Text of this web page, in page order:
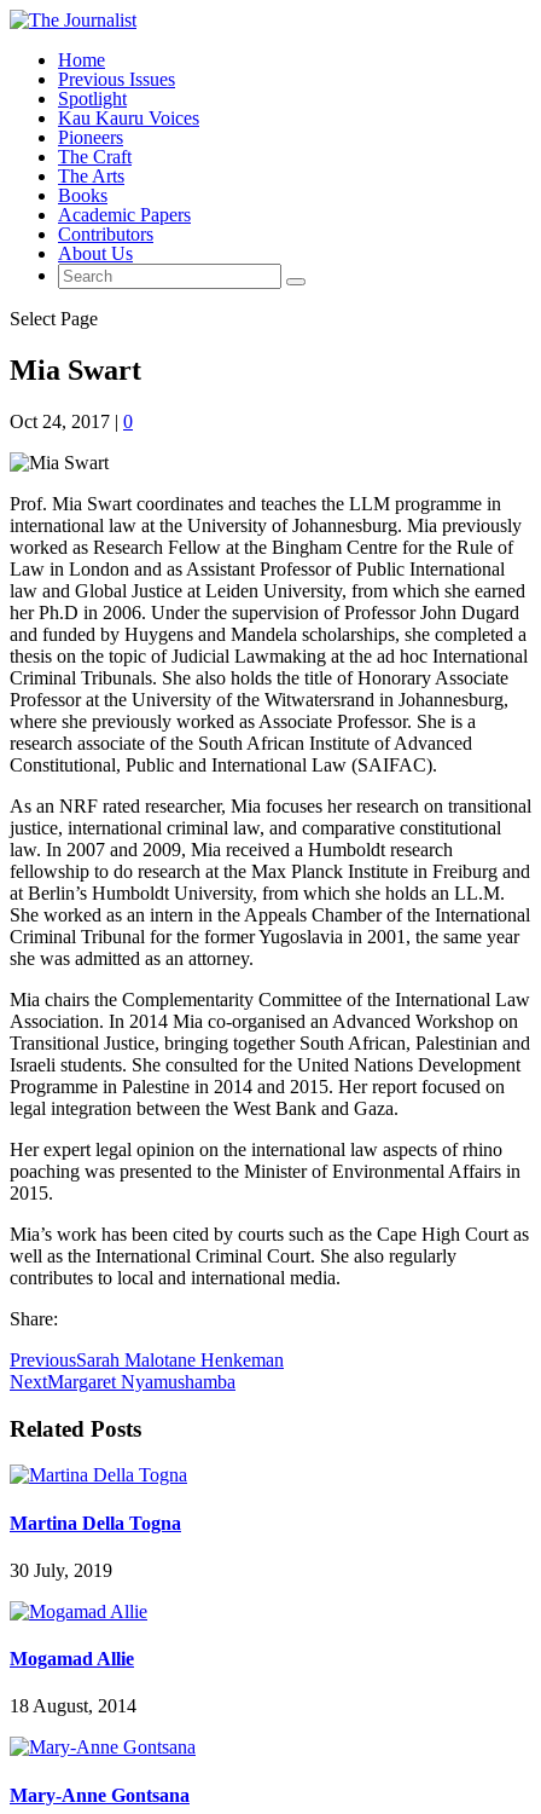
Home
Previous Issues
Spotlight
Kau Kauru Voices
Pioneers
The Craft
The Arts
Books
Academic Papers
Contributors
About Us
Select Page
Mia Swart
Oct 24, 2017 | 0
Prof. Mia Swart coordinates and teaches the LLM programme in
international law at the University of Johannesburg. Mia previously
worked as Research Fellow at the Bingham Centre for the Rule of
Law in London and as Assistant Professor of Public International
law and Global Justice at Leiden University, from which she earned
her Ph.D in 2006. Under the supervision of Professor John Dugard
and funded by Huygens and Mandela scholarships, she completed a
thesis on the topic of Judicial Lawmaking at the ad hoc International
Criminal Tribunals. She also holds the title of Honorary Associate
Professor at the University of the Witwatersrand in Johannesburg,
where she previously worked as Associate Professor. She is a
research associate of the South African Institute of Advanced
Constitutional, Public and International Law (SAIFAC).
As an NRF rated researcher, Mia focuses her research on transitional
justice, international criminal law, and comparative constitutional
law. In 2007 and 2009, Mia received a Humboldt research
fellowship to do research at the Max Planck Institute in Freiburg and
at Berlin’s Humboldt University, from which she holds an LL.M.
She worked as an intern in the Appeals Chamber of the International
Criminal Tribunal for the former Yugoslavia in 2001, the same year
she was admitted as an attorney.
Mia chairs the Complementarity Committee of the International Law
Association. In 2014 Mia co-organised an Advanced Workshop on
Transitional Justice, bringing together South African, Palestinian and
Israeli students. She consulted for the United Nations Development
Programme in Palestine in 2014 and 2015. Her report focused on
legal integration between the West Bank and Gaza.
Her expert legal opinion on the international law aspects of rhino
poaching was presented to the Minister of Environmental Affairs in
2015.
Mia’s work has been cited by courts such as the Cape High Court as
well as the International Criminal Court. She also regularly
contributes to local and international media.
Share:
PreviousSarah Malotane Henkeman
NextMargaret Nyamushamba
Related Posts
Martina Della Togna
30 July, 2019
Mogamad Allie
18 August, 2014
Mary-Anne Gontsana